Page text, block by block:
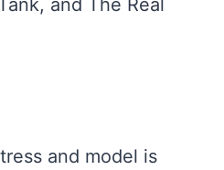
and The Real
and model is